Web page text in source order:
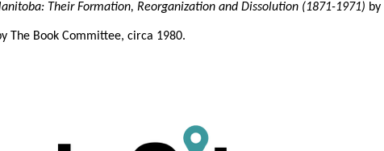
Their Formation, Reorganization and Dissolution (1871-1971) by
The Book Committee, circa 1980.